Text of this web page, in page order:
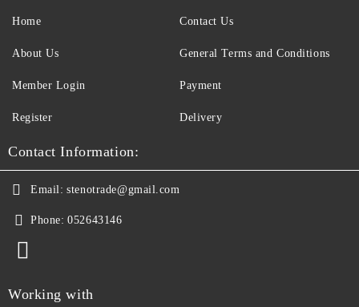
Home
About Us
Member Login
Register
Contact Us
General Terms and Conditions
Payment
Delivery
Contact Information:
Email: stenotrade@gmail.com
Phone: 052643146
Working with